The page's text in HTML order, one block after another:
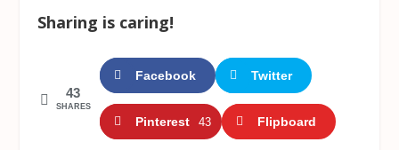
Sharing is caring!
43
SHARES
Facebook Twitter
Pinterest 43 Flipboard